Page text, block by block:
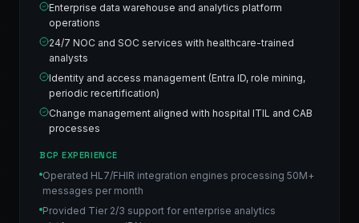
Enterprise data warehouse and analytics platform
operations
24/7 NOC and SOC services with healthcare-trained
analysts
Identity and access management (Entra ID, role mining,
periodic recertification)
Change management aligned with hospital ITIL and CAB
processes
BCP EXPERIENCE
Operated HL7/FHIR integration engines processing 50M+
messages per month
Provided Tier 2/3 support for enterprise analytics